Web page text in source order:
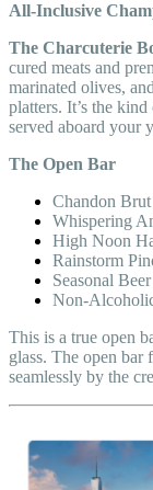
All-Inclusive
The Charcuterie
cured meats and
marinated olives,
platters. It’s the
served aboard your
The Open Bar
Chandon
Whispering
High Noon
Rainstorm
Seasonal Beer
Non-
This is a true open
glass. The open bar
seamlessly by the